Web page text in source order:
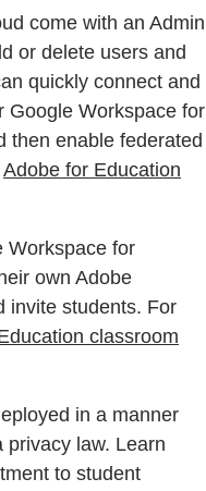
come with an Admin
or delete users and
quickly connect and
Google Workspace for
then enable federated
Adobe for Education
Workspace for
own Adobe
invite students. For
classroom
in a manner
privacy law. Learn
to student